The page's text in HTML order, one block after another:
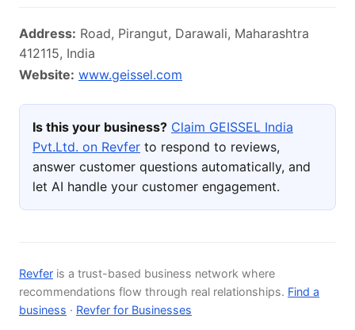
Address: Road, Pirangut, Darawali, Maharashtra
412115, India
Website: www.geissel.com
Is this your business? Claim GEISSEL India
Pvt.Ltd. on Revfer to respond to reviews,
answer customer questions automatically, and
let AI handle your customer engagement.
Revfer is a trust-based business network where
recommendations flow through real relationships. Find a
business · Revfer for Businesses